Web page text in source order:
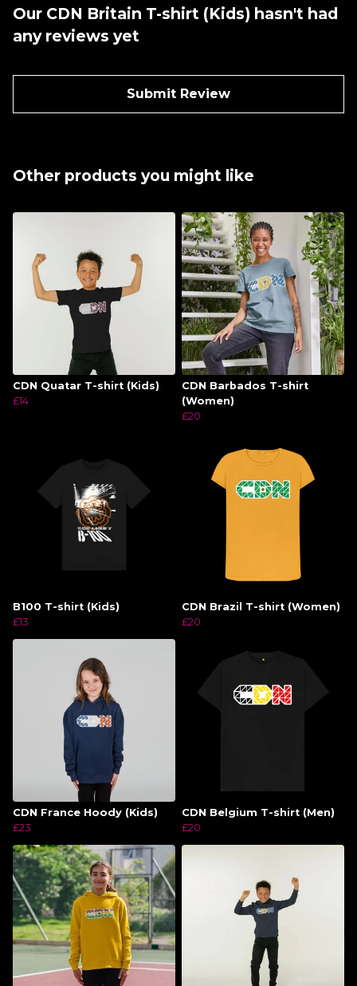
Our CDN Britain T-shirt (Kids) hasn't had
any reviews yet
Submit Review
Other products you might like
CDN Quatar T-shirt (Kids)
£14
CDN Barbados T-shirt
(Women)
£20
B100 T-shirt (Kids)
£13
CDN Brazil T-shirt (Women)
£20
CDN France Hoody (Kids)
£23
CDN Belgium T-shirt (Men)
£20